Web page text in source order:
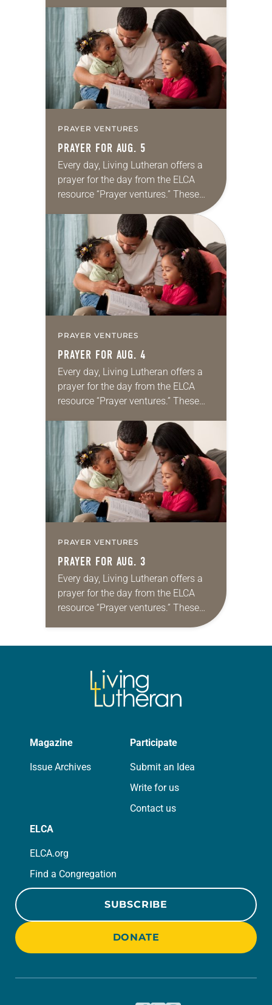
for your own prayer life as together
we…
PRAYER VENTURES
PRAYER FOR AUG. 5
Every day, Living Lutheran offers a
prayer for the day from the ELCA
resource “Prayer ventures.” These
daily petitions are offered as a guide
for your own prayer life as together
we…
PRAYER VENTURES
PRAYER FOR AUG. 4
Every day, Living Lutheran offers a
prayer for the day from the ELCA
resource “Prayer ventures.” These
for your own prayer life as together
we…
PRAYER VENTURES
PRAYER FOR AUG. 3
Every day, Living Lutheran offers a
prayer for the day from the ELCA
resource “Prayer ventures.” These
daily petitions are offered as a guide
Magazine
Issue Archives
Participate
Submit an Idea
Write for us
Contact us
ELCA
ELCA.org
Find a Congregation
SUBSCRIBE
DONATE